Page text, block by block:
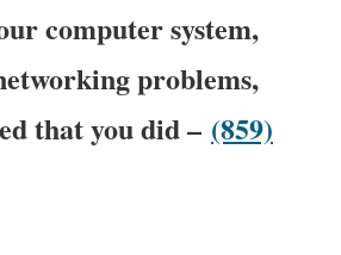
computer system,
problems,
that you did – (859)